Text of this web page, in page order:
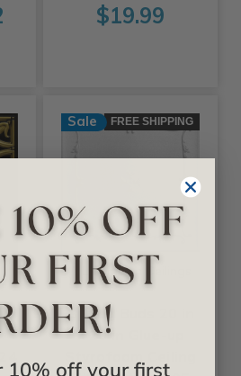
$19.99
Sale FREE SHIPPING
+11 Colors
A La Maison Ceilings
Spring Buds 20 in
x 20 in Glue-up
10% off your first